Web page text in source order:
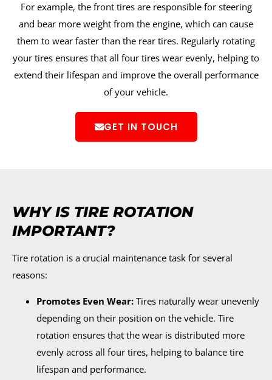
For example, the front tires are responsible for steering
and bear more weight from the engine, which can cause
them to wear faster than the rear tires. Regularly rotating
your tires ensures that all four tires wear evenly, helping to
extend their lifespan and improve the overall performance
of your vehicle.
GET IN TOUCH
WHY IS TIRE ROTATION
IMPORTANT?
Tire rotation is a crucial maintenance task for several
reasons:
Promotes Even Wear: Tires naturally wear unevenly
depending on their position on the vehicle. Tire
rotation ensures that the wear is distributed more
evenly across all four tires, helping to balance tire
lifespan and performance.